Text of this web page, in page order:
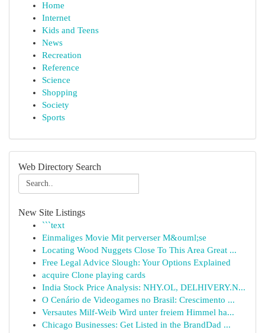
Home
Internet
Kids and Teens
News
Recreation
Reference
Science
Shopping
Society
Sports
Web Directory Search
New Site Listings
```text
Einmaliges Movie Mit perverser M&ouml;se
Locating Wood Nuggets Close To This Area Great ...
Free Legal Advice Slough: Your Options Explained
acquire Clone playing cards
India Stock Price Analysis: NHY.OL, DELHIVERY.N...
O Cenário de Videogames no Brasil: Crescimento ...
Versautes Milf-Weib Wird unter freiem Himmel ha...
Chicago Businesses: Get Listed in the BrandDad ...